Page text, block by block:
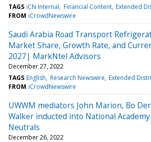
TAGS iCN Internal Financial Content Extended
FROM iCrowdNewswire
Saudi Arabia Road Transport
Market Share, Growth Rate, and
2027| MarkNtel Advisors
December 27, 2022
TAGS English Research Newswire Extended
FROM iCrowdNewswire
UWWM mediators John Marion, Bo
Walker inducted into National
Neutrals
December 26, 2022